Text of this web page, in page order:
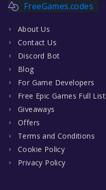
FreeGames.codes
About Us
Contact Us
Discord Bot
Blog
For Game Developers
Free Epic Games Full List
Giveaways
Offers
Terms and Conditions
Cookie Policy
Privacy Policy